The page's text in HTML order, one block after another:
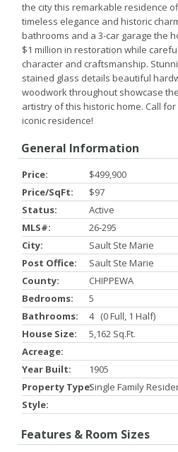
the city this remarkable residence
timeless elegance and historic
bathrooms and a 3-car garage the
$1 million in restoration while
character and craftsmanship.
stained glass details beautiful
woodwork throughout showcase
artistry of this historic home. Call
iconic residence!
General Information
Price:
$499,900
Price/SqFt:
$97
Status:
Active
MLS#:
26-295
City:
Sault Ste Marie
Post Office:
Sault Ste Marie
County:
CHIPPEWA
Bedrooms:
5
Bathrooms:
4 (0 Full, 1 Half)
House Size:
5,162 Sq.ft.
Acreage:
Year Built:
1905
Property Type:Single Family
Style:
Features & Room Sizes